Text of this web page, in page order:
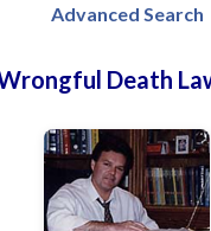
Advanced Search
Death